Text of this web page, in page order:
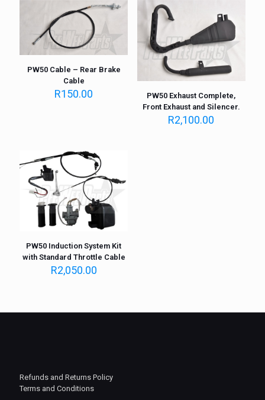
PW50 Cable – Rear Brake
Cable
R150.00
PW50 Exhaust Complete,
Front Exhaust and Silencer.
R2,100.00
PW50 Induction System Kit
with Standard Throttle Cable
R2,050.00
Refunds and Returns Policy
Terms and Conditions